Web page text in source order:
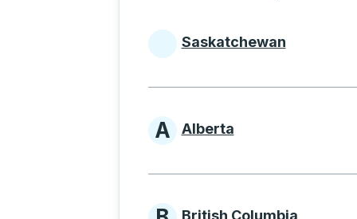
Provinces
Saskatchewan
Provinces
A Alberta
British Columbia